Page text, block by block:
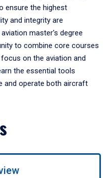
ensure the highest
and integrity are
master's degree
to combine core courses
on the aviation and
the essential tools
and operate both aircraft